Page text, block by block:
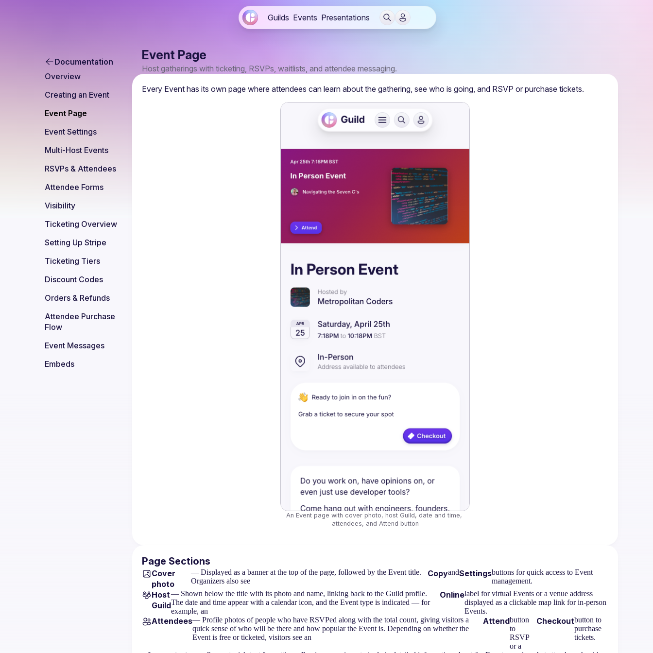
Guilds Events Presentations
Documentation
Overview
Creating an Event
Event Page
Event Settings
Multi-Host Events
RSVPs & Attendees
Attendee Forms
Visibility
Ticketing Overview
Setting Up Stripe
Ticketing Tiers
Discount Codes
Orders & Refunds
Attendee Purchase
Flow
Event Messages
Embeds
Event Page
Host gatherings with ticketing, RSVPs, waitlists, and attendee messaging.
Every Event has its own page where attendees can learn about the gathering, see who is going, and RSVP or purchase tickets.
An Event page with cover photo, host Guild, date and time,
attendees, and Attend button
Page Sections
Cover
photo
— Displayed as a banner at the top of the page, followed by the Event title.
Organizers also see
CopyandSettingsbuttons for quick access to Event
management.
Host
Guild
— Shown below the title with its photo and name, linking back to the Guild profile.
The date and time appear with a calendar icon, and the Event type is indicated — for
example, an
Onlinelabel for virtual Events or a venue address
displayed as a clickable map link for in-person
Events.
Attendees— Profile photos of people who have RSVPed along with the total count, giving visitors a
quick sense of who will be there and how popular the Event is. Depending on whether the
Event is free or ticketed, visitors see an
Attendbutton
to
RSVP
or a
Checkoutbutton to
purchase
tickets.